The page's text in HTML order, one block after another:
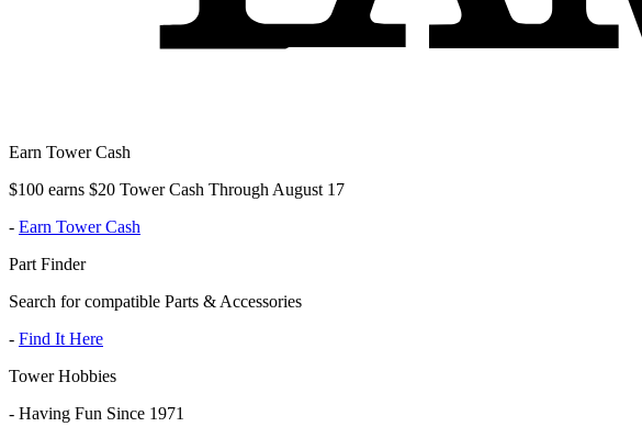
Earn Tower Cash
$100 earns $20 Tower Cash Through August 17
- Earn Tower Cash
Part Finder
Search for compatible Parts & Accessories
- Find It Here
Tower Hobbies
- Having Fun Since 1971